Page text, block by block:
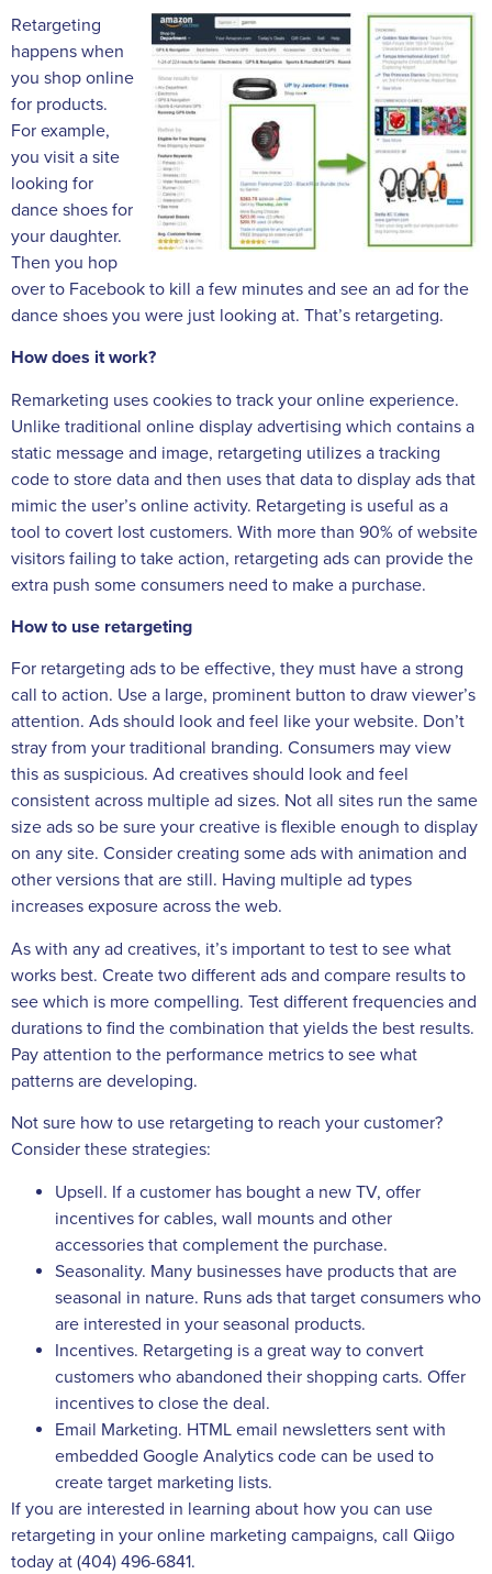
Retargeting
happens when
you shop online
for products.
For example,
you visit a site
looking for
dance shoes for
your daughter.
Then you hop
over to Facebook to kill a few minutes and see an ad for the
dance shoes you were just looking at. That’s retargeting.
How does it work?
Remarketing uses cookies to track your online experience.
Unlike traditional online display advertising which contains a
static message and image, retargeting utilizes a tracking
code to store data and then uses that data to display ads that
mimic the user’s online activity. Retargeting is useful as a
tool to covert lost customers. With more than 90% of website
visitors failing to take action, retargeting ads can provide the
extra push some consumers need to make a purchase.
How to use retargeting
For retargeting ads to be effective, they must have a strong
call to action. Use a large, prominent button to draw viewer’s
attention. Ads should look and feel like your website. Don’t
stray from your traditional branding. Consumers may view
this as suspicious. Ad creatives should look and feel
consistent across multiple ad sizes. Not all sites run the same
size ads so be sure your creative is flexible enough to display
on any site. Consider creating some ads with animation and
other versions that are still. Having multiple ad types
increases exposure across the web.
As with any ad creatives, it’s important to test to see what
works best. Create two different ads and compare results to
see which is more compelling. Test different frequencies and
durations to find the combination that yields the best results.
Pay attention to the performance metrics to see what
patterns are developing.
Not sure how to use retargeting to reach your customer?
Consider these strategies:
Upsell. If a customer has bought a new TV, offer
incentives for cables, wall mounts and other
accessories that complement the purchase.
Seasonality. Many businesses have products that are
seasonal in nature. Runs ads that target consumers who
are interested in your seasonal products.
Incentives. Retargeting is a great way to convert
customers who abandoned their shopping carts. Offer
incentives to close the deal.
Email Marketing. HTML email newsletters sent with
embedded Google Analytics code can be used to
create target marketing lists.
If you are interested in learning about how you can use
retargeting in your online marketing campaigns, call Qiigo
today at (404) 496-6841.